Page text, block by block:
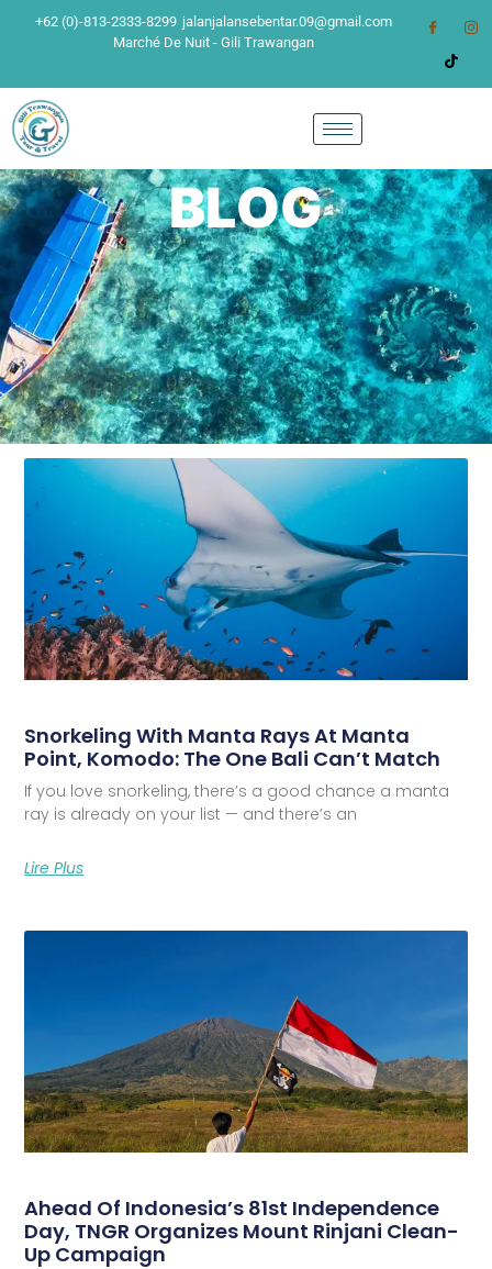
+62 (0)-813-2333-8299 jalanjalansebentar.09@gmail.com
Marché De Nuit - Gili Trawangan
BLOG
Snorkeling With Manta Rays At Manta
Point, Komodo: The One Bali Can’t Match
If you love snorkeling, there’s a good chance a manta
ray is already on your list — and there’s an
Lire Plus
Ahead Of Indonesia’s 81st Independence
Day, TNGR Organizes Mount Rinjani Clean-
Up Campaign